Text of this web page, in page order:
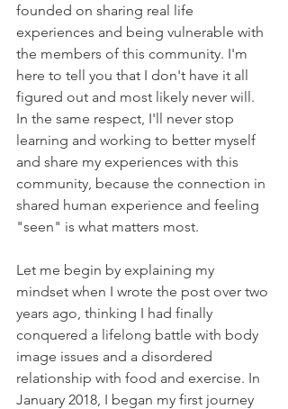
founded on sharing real life
experiences and being vulnerable with
the members of this community. I'm
here to tell you that I don't have it all
figured out and most likely never will.
In the same respect, I'll never stop
learning and working to better myself
and share my experiences with this
community, because the connection in
shared human experience and feeling
"seen" is what matters most.
Let me begin by explaining my
mindset when I wrote the post over two
years ago, thinking I had finally
conquered a lifelong battle with body
image issues and a disordered
relationship with food and exercise. In
January 2018, I began my first journey